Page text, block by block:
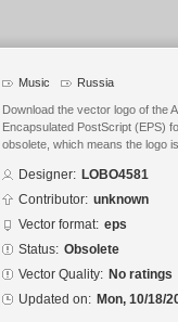
Music Russia
Download the vector logo of the
Encapsulated PostScript (EPS)
obsolete, which means the logo
Designer: LOBO4581
Contributor: unknown
Vector format: eps
Status: Obsolete
Vector Quality: No ratings
Updated on: Mon, 10/18/